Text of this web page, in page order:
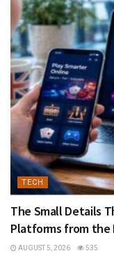
TECH
The Small Details
Platforms from the
AUGUST 5, 2026 535